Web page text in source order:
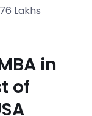
Lakhs
in
of